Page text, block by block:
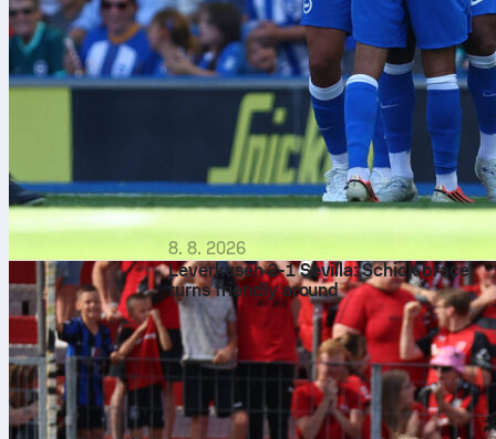
8. 8. 2026
Leverkusen 2-1 Sevilla: Schick brace
turns friendly around